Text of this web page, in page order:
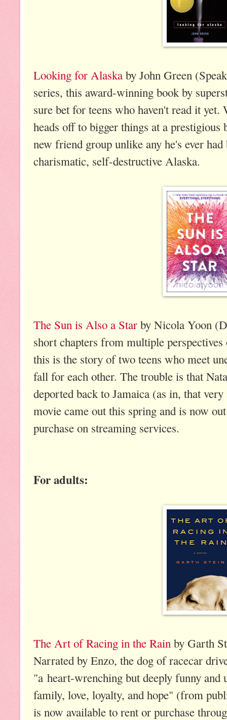
Looking for Alaska by John Green
series, this award-winning book by
sure bet for teens who haven't read it
heads off to bigger things at a prestigious
new friend group unlike any he's ever
charismatic, self-destructive Alaska.
The Sun is Also a Star by Nicola Yoon
short chapters from multiple
this is the story of two teens who meet
fall for each other. The trouble is that
deported back to Jamaica (as in, that
movie came out this spring and is now
purchase on streaming services.
For adults:
The Art of Racing in the Rain by Garth
Narrated by Enzo, the dog of racecar
"a heart-wrenching but deeply funny
family, love, loyalty, and hope" (from
is now available to rent or purchase